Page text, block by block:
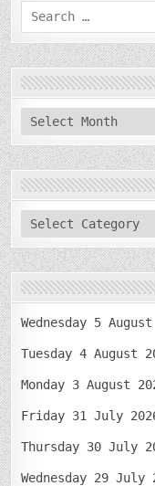
Search
for:
archives
categories
Wednesday 5
Tuesday 4 August
Monday 3 August
Friday 31 July
Thursday 30 July
Wednesday 29 July